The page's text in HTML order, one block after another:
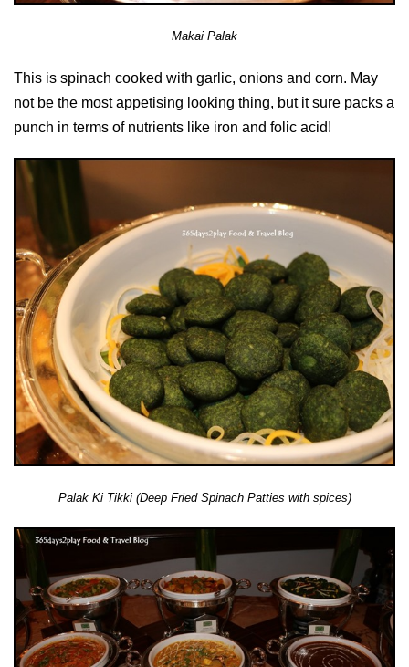
Makai Palak
This is spinach cooked with garlic, onions and corn. May
not be the most appetising looking thing, but it sure packs a
punch in terms of nutrients like iron and folic acid!
Palak Ki Tikki (Deep Fried Spinach Patties with spices)